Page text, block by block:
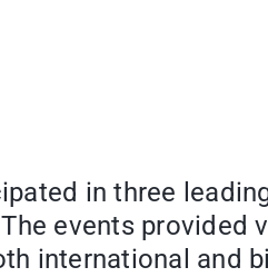
in three
events
international and